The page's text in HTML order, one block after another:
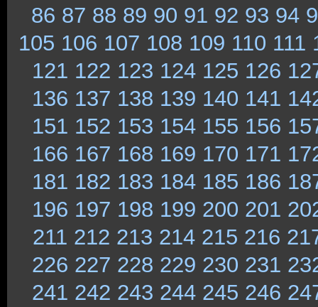
86 87 88 89 90 91 92 93 94
105 106 107 108 109 110 111
121 122 123 124 125 126
136 137 138 139 140 141
151 152 153 154 155 156
166 167 168 169 170 171
181 182 183 184 185 186
196 197 198 199 200 201
211 212 213 214 215 216
226 227 228 229 230 231
241 242 243 244 245 246